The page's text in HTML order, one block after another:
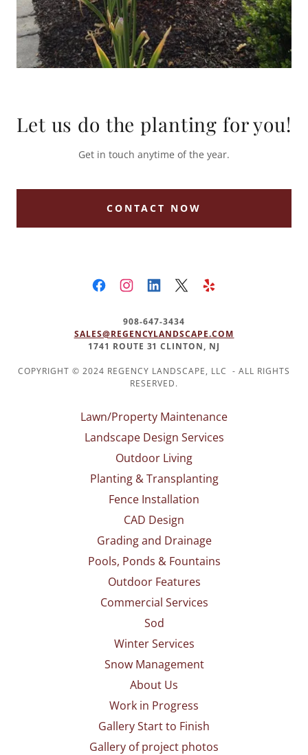
Let us do the planting for you!
Get in touch anytime of the year.
CONTACT NOW
908-647-3434
SALES@REGENCYLANDSCAPE.COM
1741 ROUTE 31 CLINTON, NJ
COPYRIGHT © 2024 REGENCY LANDSCAPE, LLC - ALL RIGHTS
RESERVED.
Lawn/Property Maintenance
Landscape Design Services
Outdoor Living
Planting & Transplanting
Fence Installation
CAD Design
Grading and Drainage
Pools, Ponds & Fountains
Outdoor Features
Commercial Services
Sod
Winter Services
Snow Management
About Us
Work in Progress
Gallery Start to Finish
Gallery of project photos